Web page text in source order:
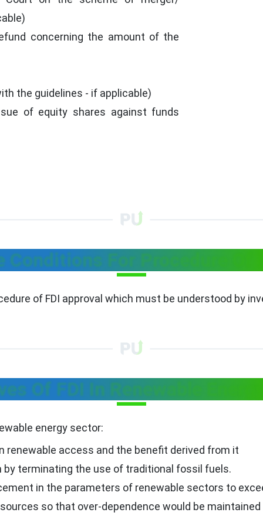
concerning the amount of the
the guidelines - if applicable)
of equity shares against funds
Conditions For Procedure Of
of FDI approval which must be understood by
Of FDI In Renewable
energy sector:
renewable access and the benefit derived from it
terminating the use of traditional fossil fuels.
in the parameters of renewable sectors to
so that over-dependence would be